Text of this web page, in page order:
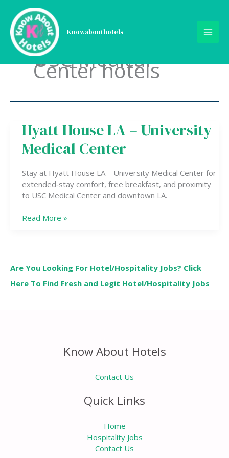
content
Knowabouthotels
USC Medical
Center hotels
Hyatt House LA – University
Medical Center
Stay at Hyatt House LA – University Medical Center for
extended‑stay comfort, free breakfast, and proximity
to USC Medical Center and downtown LA.
Hyatt
House
LA
University
Medical
Center
Read More »
Are You Looking For Hotel/Hospitality Jobs? Click
Here To Find Fresh and Legit Hotel/Hospitality Jobs
Know About Hotels
Contact Us
Quick Links
Home
Hospitality Jobs
Contact Us